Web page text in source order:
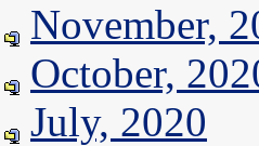
November,
October,
July, 2020